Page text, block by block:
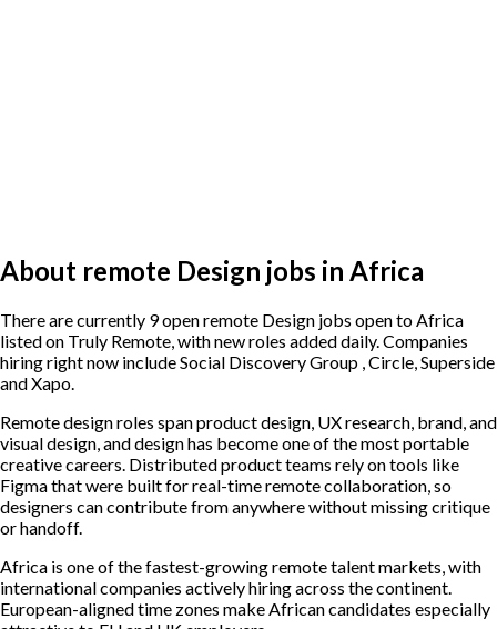
About remote Design jobs in Africa
There are currently 9 open remote Design jobs open to Africa
listed on Truly Remote, with new roles added daily. Companies
hiring right now include Social Discovery Group , Circle, Superside
and Xapo.
Remote design roles span product design, UX research, brand, and
visual design, and design has become one of the most portable
creative careers. Distributed product teams rely on tools like
Figma that were built for real-time remote collaboration, so
designers can contribute from anywhere without missing critique
or handoff.
Africa is one of the fastest-growing remote talent markets, with
international companies actively hiring across the continent.
European-aligned time zones make African candidates especially